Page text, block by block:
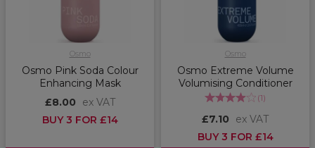
Osmo
Osmo Pink Soda Colour
Enhancing Mask
£8.00
ex VAT
BUY 3 FOR £14
Osmo
Osmo Extreme Volume
Volumising Conditioner
(1)
£7.10
ex VAT
BUY 3 FOR £14